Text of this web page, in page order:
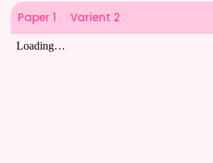
Paper 1 Varient 2